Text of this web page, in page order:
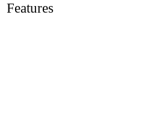
Features